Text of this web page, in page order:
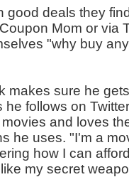
good deals they
Mom or via
"why buy
makes sure he
follows on
and loves
he uses. "I'm a
how I can
my secret